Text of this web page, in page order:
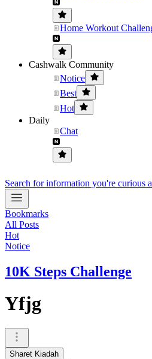
Home Workout
Cashwalk Community
Notice
Best
Hot
Daily
Chat
Search for information you're curious
Bookmarks
All Posts
Hot
Notice
10K Steps Challenge
Yfjg
Sharet Kiadah